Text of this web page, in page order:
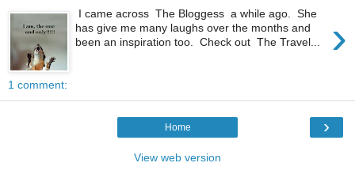
›
I came across The Bloggess a while ago. She
has give me many laughs over the months and
been an inspiration too. Check out The Travel...
1 comment:
›
Home
View web version